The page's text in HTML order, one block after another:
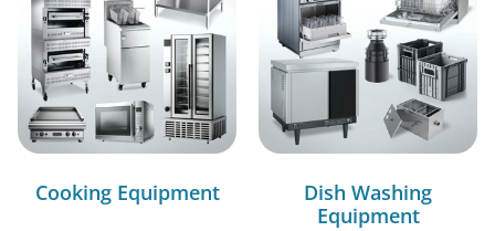
Cooking Equipment
Dish Washing
Equipment